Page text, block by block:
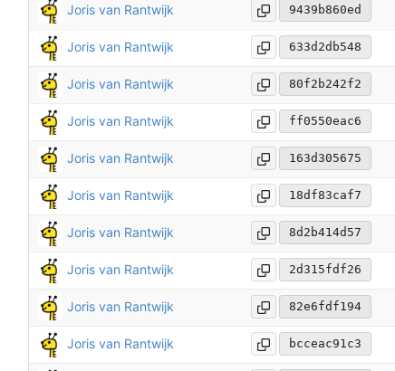
Joris van Rantwijk 9439b860ed
Joris van Rantwijk 633d2db548
Joris van Rantwijk 80f2b242f2
Joris van Rantwijk ff0550eac6
Joris van Rantwijk 163d305675
Joris van Rantwijk 18df83caf7
Joris van Rantwijk 8d2b414d57
Joris van Rantwijk 2d315fdf26
Joris van Rantwijk 82e6fdf194
Joris van Rantwijk bcceac91c3